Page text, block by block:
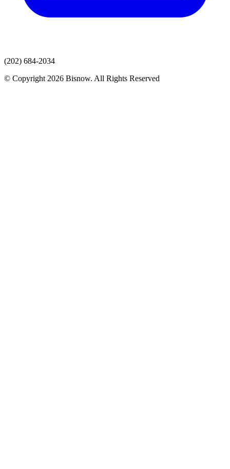
(202) 684-2034
© Copyright 2026 Bisnow. All Rights Reserved